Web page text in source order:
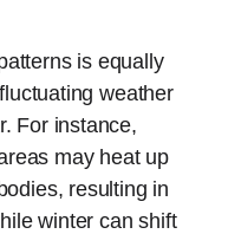
is equally
weather
For instance,
may heat up
resulting in
winter can shift